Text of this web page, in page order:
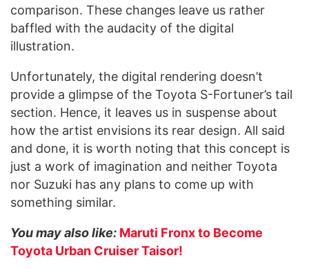
comparison. These changes leave us rather
baffled with the audacity of the digital
illustration.
Unfortunately, the digital rendering doesn’t
provide a glimpse of the Toyota S-Fortuner’s tail
section. Hence, it leaves us in suspense about
how the artist envisions its rear design. All said
and done, it is worth noting that this concept is
just a work of imagination and neither Toyota
nor Suzuki has any plans to come up with
something similar.
You may also like: Maruti Fronx to Become
Toyota Urban Cruiser Taisor!